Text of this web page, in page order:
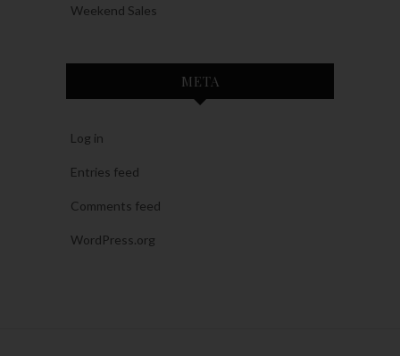
Weekend Sales
META
Log in
Entries feed
Comments feed
WordPress.org